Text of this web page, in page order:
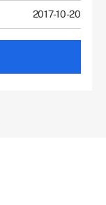
2017-10-20